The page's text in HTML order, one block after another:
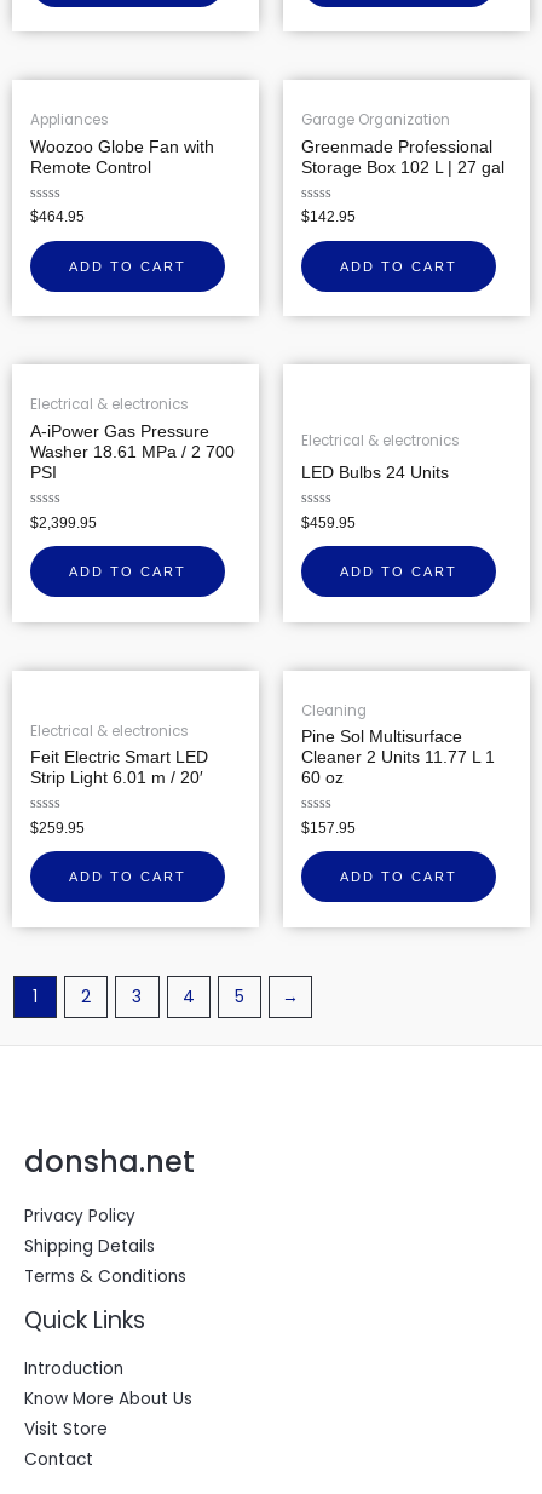
Appliances
Woozoo Globe Fan with
Remote Control
Rated
0
out
of
5
$464.95
ADD TO CART
Garage Organization
Greenmade Professional
Storage Box 102 L | 27 gal
Rated
0
out
of
5
$142.95
ADD TO CART
Electrical & electronics
A-iPower Gas Pressure
Washer 18.61 MPa / 2 700
PSI
Rated
0
out
of
5
$2,399.95
ADD TO CART
Electrical & electronics
LED Bulbs 24 Units
Rated
0
out
of
5
$459.95
ADD TO CART
Electrical & electronics
Feit Electric Smart LED
Strip Light 6.01 m / 20′
Rated
0
out
of
5
$259.95
ADD TO CART
Cleaning
Pine Sol Multisurface
Cleaner 2 Units 11.77 L 1
60 oz
Rated
0
out
of
5
$157.95
ADD TO CART
1 2 3 4 5 →
donsha.net
Privacy Policy
Shipping Details
Terms & Conditions
Quick Links
Introduction
Know More About Us
Visit Store
Contact